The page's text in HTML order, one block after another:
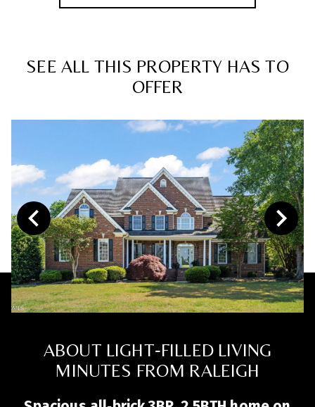
SEE ALL THIS PROPERTY HAS TO
OFFER
ABOUT LIGHT‑FILLED LIVING
MINUTES FROM RALEIGH